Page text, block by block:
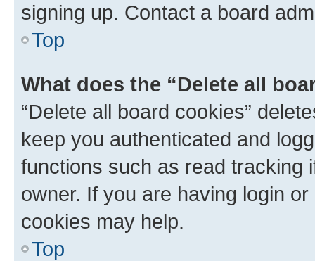
signing up. Contact a board
Top
What does the “Delete all
“Delete all board cookies”
keep you authenticated and
functions such as read tracking
owner. If you are having login
cookies may help.
Top